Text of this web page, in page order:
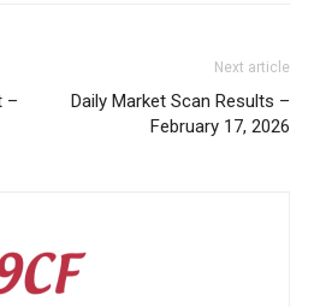
–
Next article
Daily Market Scan Results –
February 17, 2026